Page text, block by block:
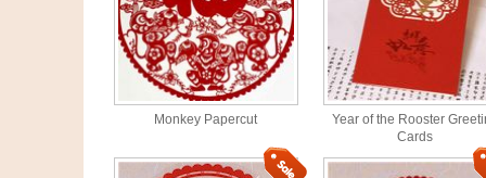
Monkey Papercut
Year of the Rooster
Cards